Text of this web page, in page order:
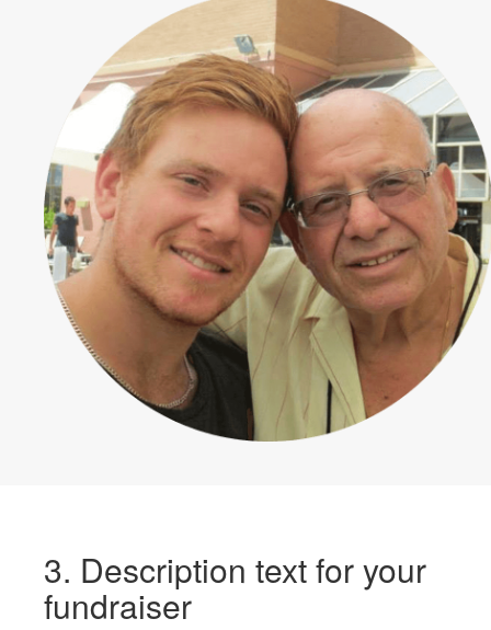
3. Description text for your
fundraiser